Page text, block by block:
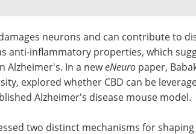
neurons and can contribute to
anti-inflammatory properties, which
Alzheimer's. In a neweNeuro paper,
explored whether CBD can be
Alzheimer's disease mouse model.
two distinct mechanisms for